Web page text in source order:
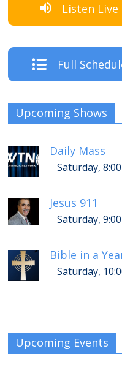
Listen Live
Full
Upcoming Shows
Daily Mass
Saturday,
Jesus 911
Saturday,
Bible in a
Saturday,
Upcoming Events